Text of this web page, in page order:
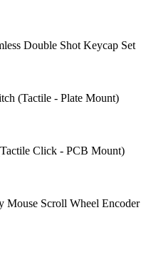
Double Shot Keycap Set
(Tactile - Plate Mount)
Click - PCB Mount)
Scroll Wheel Encoder